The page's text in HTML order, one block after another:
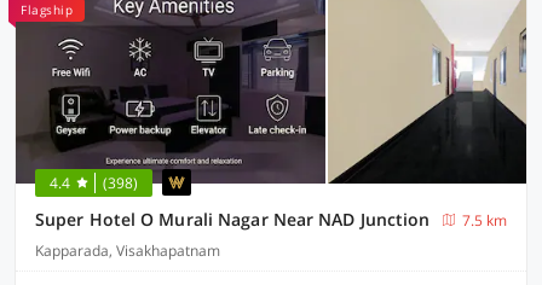
Flagship
4.4 (398)
Super Hotel O Murali Nagar Near NAD Junction
7.5 km
Kapparada, Visakhapatnam